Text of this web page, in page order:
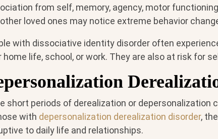
from self, memory, agency, motor
loved ones may notice extreme behavior
with dissociative identity disorder often
home life, school, or work. They are also at risk for
short periods of derealization or depersonalization
with depersonalization derealization disorder,
to daily life and relationships.